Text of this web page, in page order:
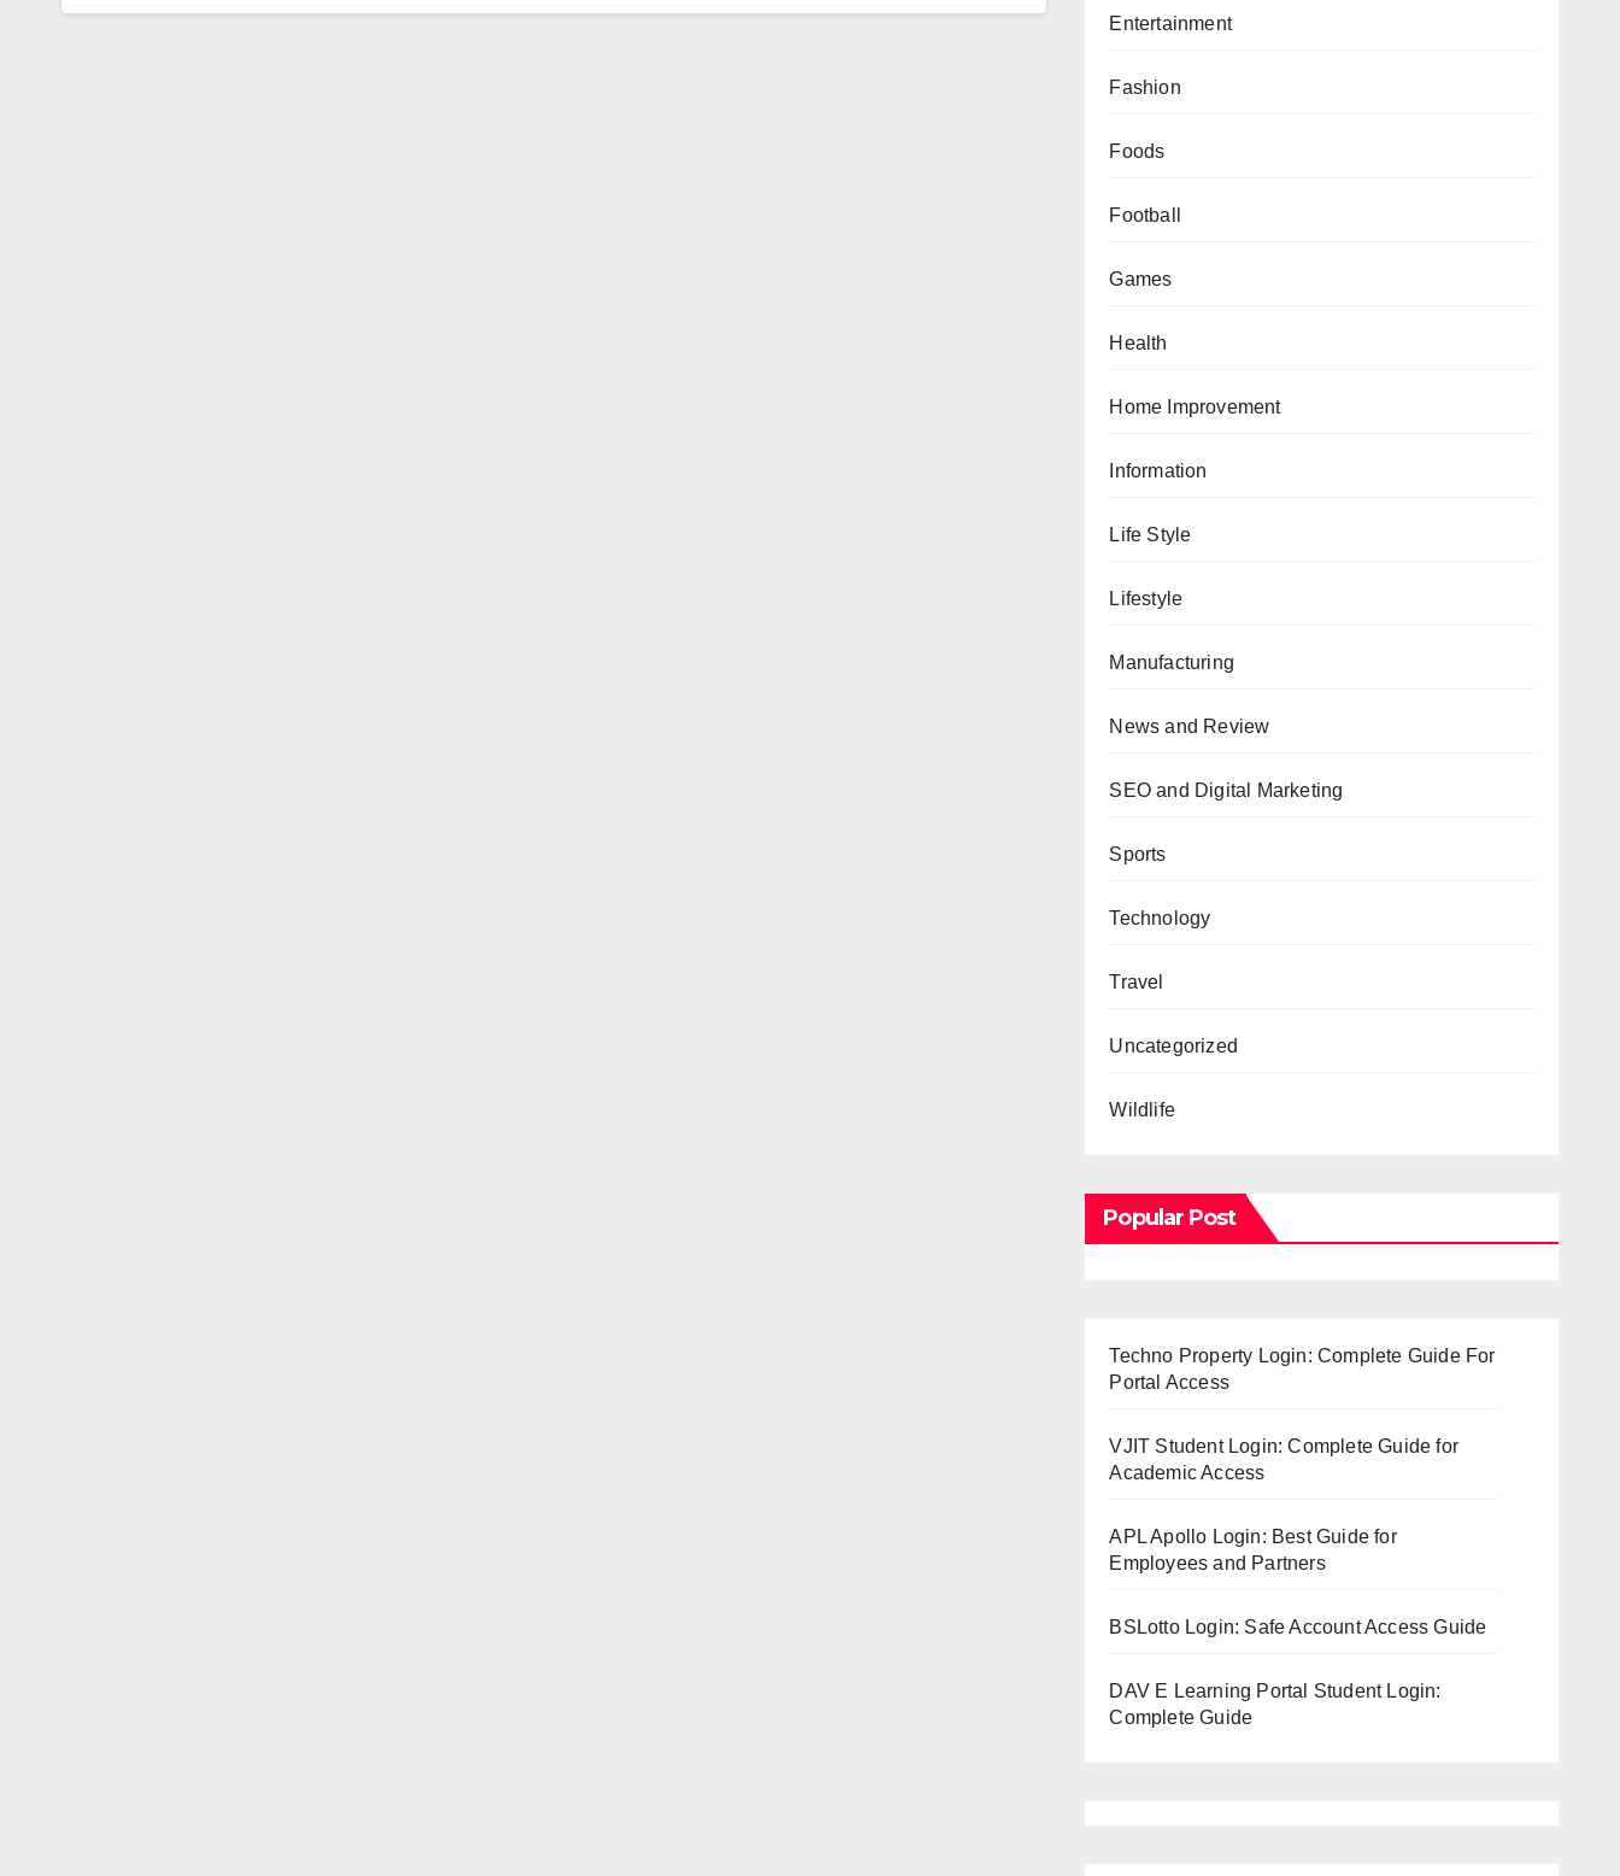
Entertainment
Fashion
Foods
Football
Games
Health
Home Improvement
Information
Life Style
Lifestyle
Manufacturing
News and Review
SEO and Digital Marketing
Sports
Technology
Travel
Uncategorized
Wildlife
Popular Post
Techno Property Login: Complete Guide For
Portal Access
VJIT Student Login: Complete Guide for
Academic Access
APL Apollo Login: Best Guide for
Employees and Partners
BSLotto Login: Safe Account Access Guide
DAV E Learning Portal Student Login:
Complete Guide